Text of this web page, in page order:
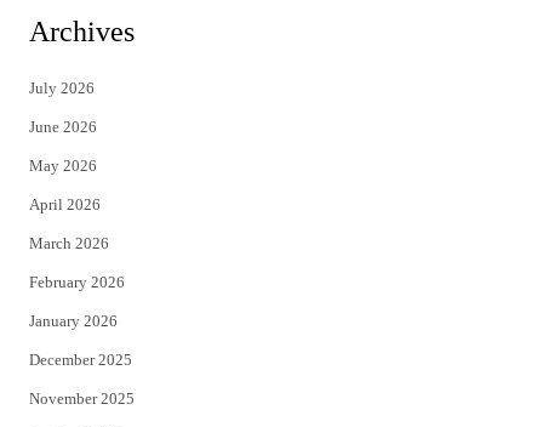
i
t
e
r
c
Archives
July 2026
June 2026
May 2026
April 2026
March 2026
February 2026
January 2026
December 2025
November 2025